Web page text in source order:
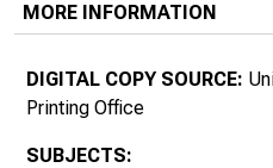
MORE INFORMATION
DIGITAL COPY SOURCE:
Printing Office
SUBJECTS: